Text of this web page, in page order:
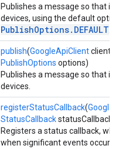
Publishes a message so that it
devices, using the default
PublishOptions.DEFAULT
publish(GoogleApiClientclient,
PublishOptions options)
Publishes a message so that it
devices.
registerStatusCallback(
StatusCallbackstatusCallback)
Registers a status callback,
when significant events occur